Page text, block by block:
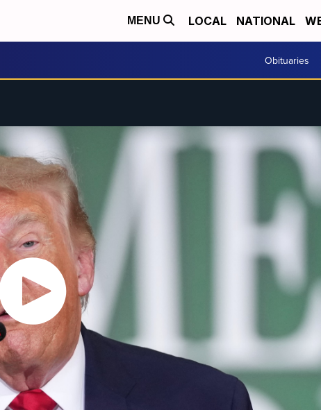
MENU LOCAL NATIONAL
Obituaries